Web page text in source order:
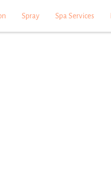
Spray Spa Services